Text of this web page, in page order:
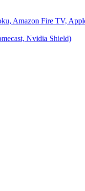
Amazon Fire TV,
Nvidia Shield)